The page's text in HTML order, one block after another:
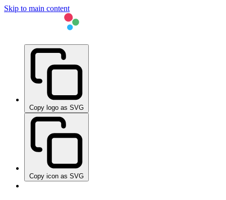
Skip to main content
Copy logo as SVG
Copy icon as SVG